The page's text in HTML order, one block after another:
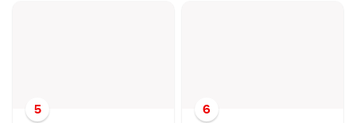
5 6